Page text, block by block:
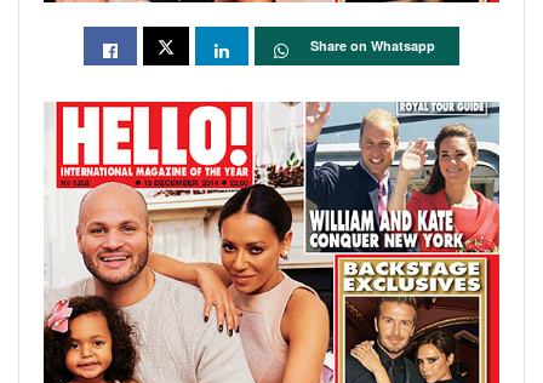
Share on Whatsapp